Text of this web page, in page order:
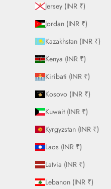
Jersey (INR ₹)
Jordan (INR ₹)
Kazakhstan (INR ₹)
Kenya (INR ₹)
Kiribati (INR ₹)
Kosovo (INR ₹)
Kuwait (INR ₹)
Kyrgyzstan (INR ₹)
Laos (INR ₹)
Latvia (INR ₹)
Lebanon (INR ₹)